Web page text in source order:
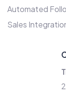
Automated
Sales